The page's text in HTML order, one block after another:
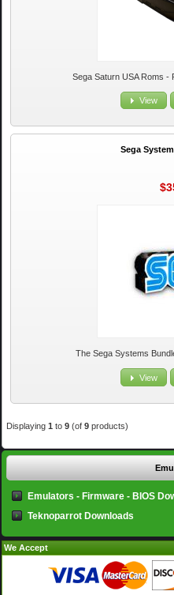
Sega Saturn USA Roms -
View
Sega
The Sega Systems
View
Displaying1 to9 (of9 products)
Emulators - Firmware - BIOS
Teknoparrot Downloads
We Accept